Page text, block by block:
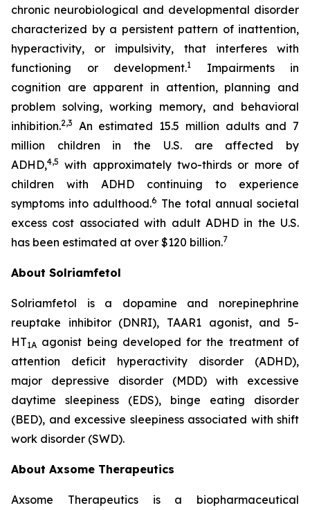
chronic neurobiological and developmental disorder
characterized by a persistent pattern of inattention,
hyperactivity, or impulsivity, that interferes with
functioning or development.1
Impairments in
cognition are apparent in attention, planning and
problem solving, working memory, and behavioral
inhibition.2,3
An estimated 15.5 million adults and 7
million children in the U.S. are affected by
ADHD,4,5 with approximately two-thirds or more of
children with ADHD continuing to experience
symptoms into adulthood.6 The total annual societal
excess cost associated with adult ADHD in the U.S.
has been estimated at over $120 billion.7
About Solriamfetol
Solriamfetol is a dopamine and norepinephrine
reuptake inhibitor (DNRI), TAAR1 agonist, and 5-
HT1A agonist being developed for the treatment of
attention deficit hyperactivity disorder (ADHD),
major depressive disorder (MDD) with excessive
daytime sleepiness (EDS), binge eating disorder
(BED), and excessive sleepiness associated with shift
work disorder (SWD).
About Axsome Therapeutics
Axsome Therapeutics is a biopharmaceutical